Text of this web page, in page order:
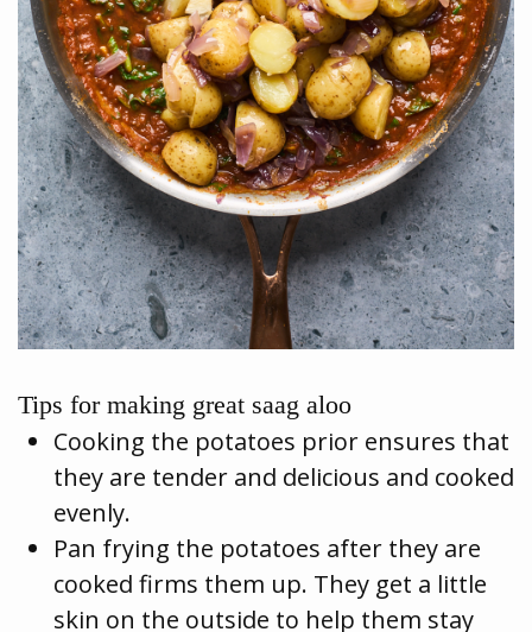
Tips for making great saag aloo
Cooking the potatoes prior ensures that
they are tender and delicious and cooked
evenly.
Pan frying the potatoes after they are
cooked firms them up. They get a little
skin on the outside to help them stay